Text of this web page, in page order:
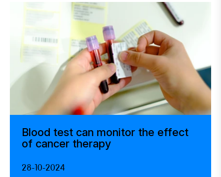
Blood test can monitor the effect
of cancer therapy
28-10-2024